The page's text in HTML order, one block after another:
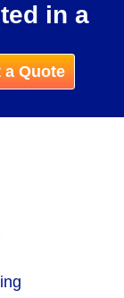
in a
a Quote